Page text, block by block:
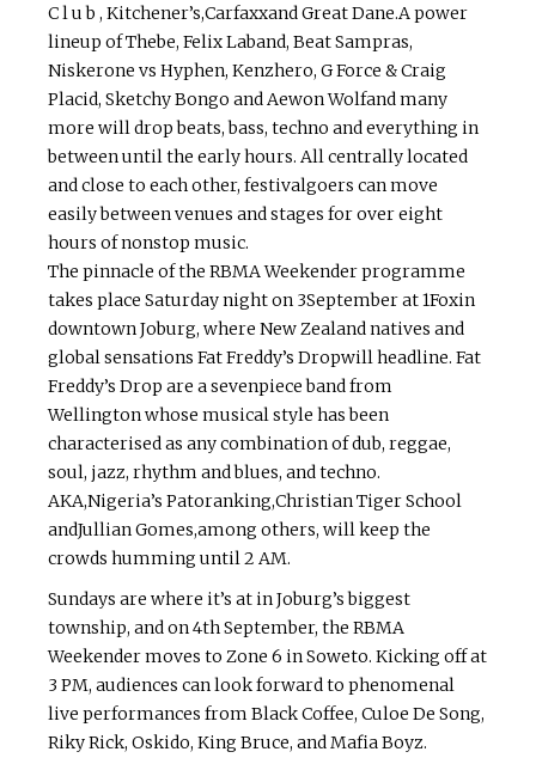
C l u b , Kitchener’s,Carfaxxand Great Dane.A power
lineup of Thebe, Felix Laband, Beat Sampras,
Niskerone vs Hyphen, Kenzhero, G Force & Craig
Placid, Sketchy Bongo and Aewon Wolfand many
more will drop beats, bass, techno and everything in
between until the early hours. All centrally located
and close to each other, festival­goers can move
easily between venues and stages for over eight
hours of non­stop music.
The pinnacle of the RBMA Weekender programme
takes place Saturday night on 3September at 1Foxin
downtown Joburg, where New Zealand natives and
global sensations Fat Freddy’s Dropwill headline. Fat
Freddy’s Drop are a seven­piece band from
Wellington whose musical style has been
characterised as any combination of dub, reggae,
soul, jazz, rhythm and blues, and techno.
AKA,Nigeria’s Patoranking,Christian Tiger School
andJullian Gomes,among others, will keep the
crowds humming until 2 AM.
Sundays are where it’s at in Joburg’s biggest
township, and on 4th September, the RBMA
Weekender moves to Zone 6 in Soweto. Kicking off at
3 PM, audiences can look forward to phenomenal
live performances from Black Coffee, Culoe De Song,
Riky Rick, Oskido, King Bruce, and Mafia Boyz.